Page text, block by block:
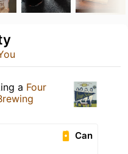
a Four
Can